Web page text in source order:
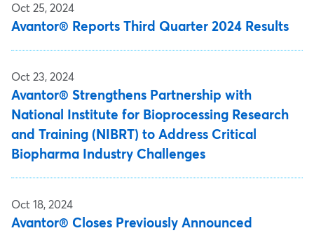
Oct 25, 2024
Avantor® Reports Third Quarter 2024 Results
Oct 23, 2024
Avantor® Strengthens Partnership with
National Institute for Bioprocessing Research
and Training (NIBRT) to Address Critical
Biopharma Industry Challenges
Oct 18, 2024
Avantor® Closes Previously Announced